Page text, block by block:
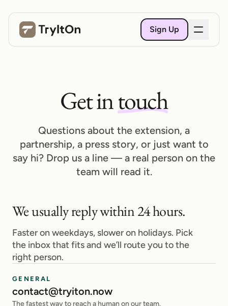
Sign Up
Get intouch
Questions about the extension, a
partnership, a press story, or just want to
say hi? Drop us a line — a real person on the
team will read it.
We usually reply within 24 hours.
Faster on weekdays, slower on holidays. Pick
the inbox that fits and we’ll route you to the
right person.
GENERAL
contact@tryiton.now
The fastest way to reach a human on our team.